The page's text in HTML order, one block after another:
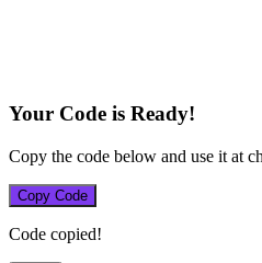
Your Code is Ready!
Copy the code below and use it at
Copy Code
Code copied!